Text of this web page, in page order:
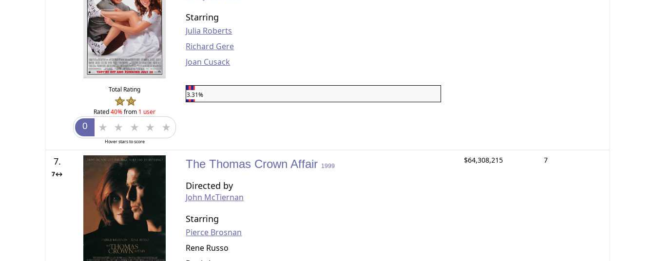
Total Rating
Rated40%from 1 user
Hover stars to score
Starring
Julia Roberts
Richard Gere
Joan Cusack
3.31%
7.
7↔
The Thomas Crown Affair 1999
Directed by
John McTiernan
Starring
Pierce Brosnan
Rene Russo
$64,308,215 7